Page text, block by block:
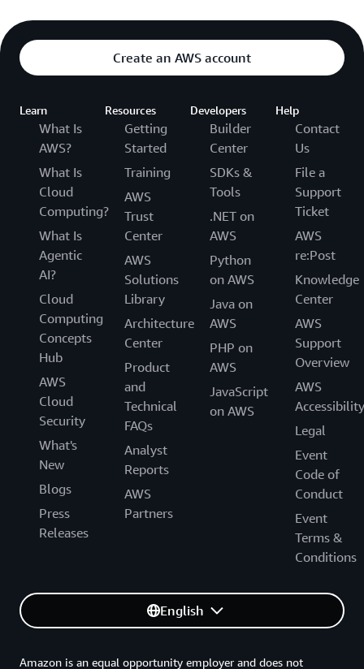
Create an AWS account
Learn
What Is
AWS?
What Is
Cloud
Computing?
What Is
Agentic
AI?
Cloud
Computing
Concepts
Hub
AWS
Cloud
Security
What's
New
Blogs
Press
Releases
Resources
Getting
Started
Training
AWS
Trust
Center
AWS
Solutions
Library
Architecture
Center
Product
and
Technical
FAQs
Analyst
Reports
AWS
Partners
Developers
Builder
Center
SDKs &
Tools
.NET on
AWS
Python
on AWS
Java on
AWS
PHP on
AWS
JavaScript
on AWS
Help
Contact
Us
File a
Support
Ticket
AWS
re:Post
Knowledge
Center
AWS
Support
Overview
AWS
Accessibility
Legal
Event
Code of
Conduct
Event
Terms &
Conditions
English
Amazon is an equal opportunity employer and does not